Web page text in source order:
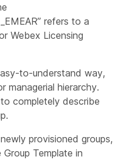
refers to a
Webex Licensing
to-understand way,
managerial hierarchy.
completely describe
provisioned groups,
Template in